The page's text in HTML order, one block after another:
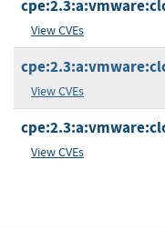
View CVEs
View CVEs
View CVEs